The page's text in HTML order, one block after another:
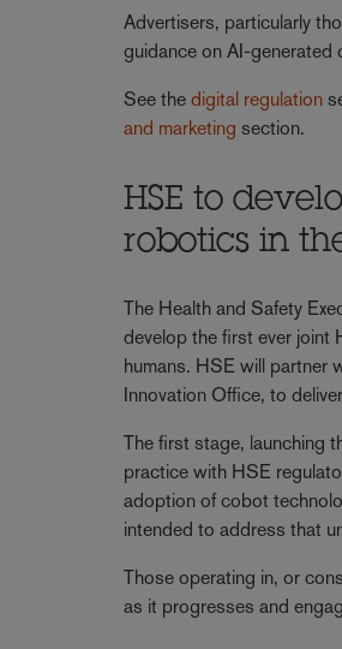
Advertisers, particularly
guidance on AI-generated
See thedigital regulation
and marketing section.
HSE to
robotics in
The Health and Safety
develop the first ever joint
humans. HSE will partner
Innovation Office, to
The first stage, launching
practice with HSE
adoption of cobot
intended to address that
Those operating in, or
as it progresses and